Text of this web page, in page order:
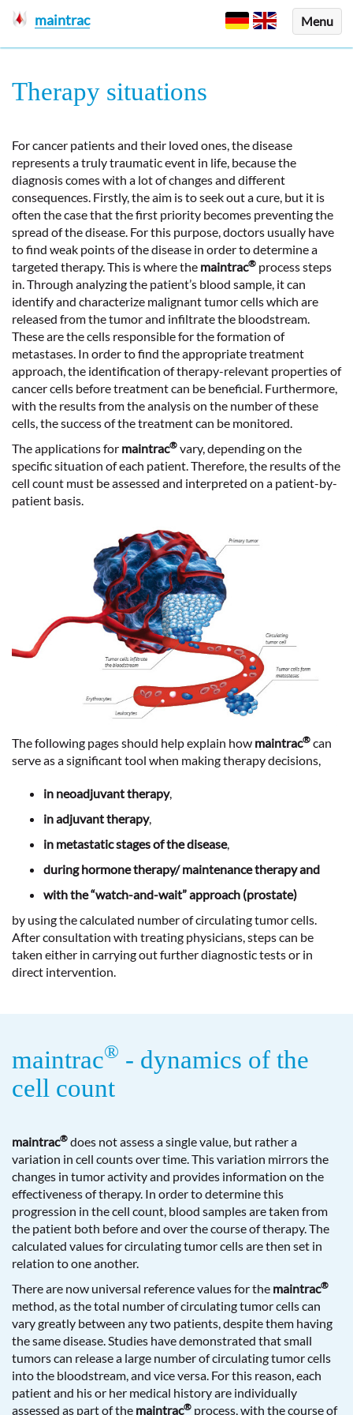
Menu
maintrac
Therapy situations
For cancer patients and their loved ones, the disease
represents a truly traumatic event in life, because the
diagnosis comes with a lot of changes and different
consequences. Firstly, the aim is to seek out a cure, but it is
often the case that the first priority becomes preventing the
spread of the disease. For this purpose, doctors usually have
to find weak points of the disease in order to determine a
targeted therapy. This is where the maintrac® process steps
in. Through analyzing the patient’s blood sample, it can
identify and characterize malignant tumor cells which are
released from the tumor and infiltrate the bloodstream.
These are the cells responsible for the formation of
metastases. In order to find the appropriate treatment
approach, the identification of therapy-relevant propertiesof
cancer cells before treatment can be beneficial. Furthermore,
with the results from the analysis on the number of these
cells, thesuccess of the treatmentcan be monitored.
The applications for maintrac® vary, depending on the
specific situation of each patient. Therefore, the results of the
cell count must be assessed and interpreted on a patient-by-
patient basis.
The following pages should help explain how maintrac® can
serve as a significant tool when making therapy decisions,
in neoadjuvant therapy,
in adjuvant therapy,
in metastatic stages of the disease,
during hormone therapy/ maintenance therapy and
with the “watch-and-wait” approach (prostate)
by using the calculated number of circulating tumor cells.
After consultation with treating physicians, steps can be
taken either in carrying out further diagnostic tests or in
direct intervention.
maintrac® - dynamics of the
cell count
maintrac® does not assess a single value, but rather a
variation in cell counts over time. This variation mirrors the
changes in tumor activity and provides information on the
effectiveness of therapy. In order to determine this
progression in the cell count, blood samples are taken from
the patient both before and over the course of therapy. The
calculated values for circulating tumor cells are then set in
relation to one another.
There are now universal reference values for the maintrac®
method, as the total number of circulating tumor cells can
vary greatly between any two patients, despite them having
the same disease. Studies have demonstrated that small
tumors can release a large number of circulating tumor cells
into the bloodstream, and vice versa. For this reason, each
patient and his or her medical history are individually
assessed as part of the maintrac® process, with the course of